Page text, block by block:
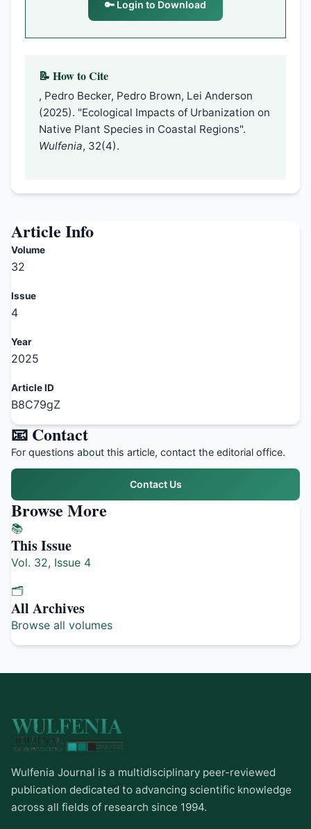
🔑 Login to Download
📝 How to Cite
, Pedro Becker, Pedro Brown, Lei Anderson
(2025). "Ecological Impacts of Urbanization on
Native Plant Species in Coastal Regions".
Wulfenia, 32(4).
Article Info
Volume
32
Issue
4
Year
2025
Article ID
B8C79gZ
📧 Contact
For questions about this article, contact the editorial office.
Contact Us
Browse More
📚
This Issue
Vol. 32, Issue 4
🗂️
All Archives
Browse all volumes
Wulfenia Journal is a multidisciplinary peer-reviewed
publication dedicated to advancing scientific knowledge
across all fields of research since 1994.